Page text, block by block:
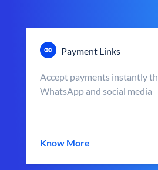
Payment Links
Accept payments instantly
WhatsApp and social media
Know More